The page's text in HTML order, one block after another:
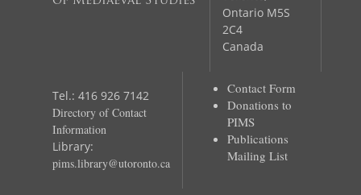
Ontario M5S
2C4
Canada
Tel.: 416 926 7142
Directory of Contact
Information
Library:
pims.library@utoronto.ca
Contact Form
Donations to
PIMS
Publications
Mailing List